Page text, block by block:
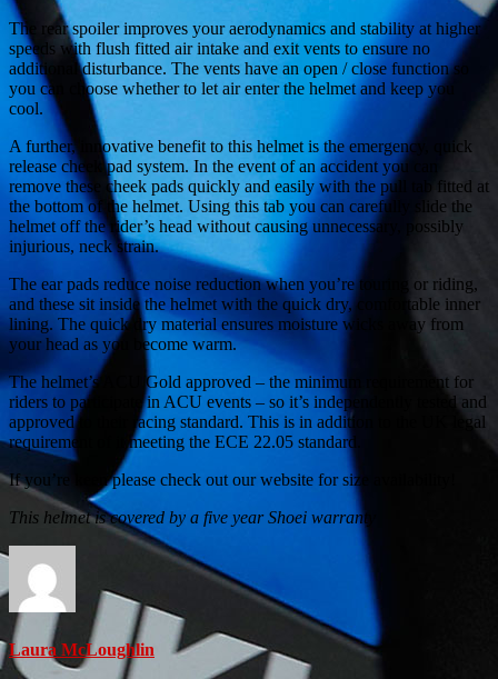
The rear spoiler improves your aerodynamics and stability at higher
speeds with flush fitted air intake and exit vents to ensure no
additional disturbance. The vents have an open / close function so
you can choose whether to let air enter the helmet and keep you
cool.
A further, innovative benefit to this helmet is the emergency, quick
release cheek pad system. In the event of an accident you can
remove these cheek pads quickly and easily with the pull tab fitted at
the bottom of the helmet. Using this tab you can carefully slide the
helmet off the rider’s head without causing unnecessary, possibly
injurious, neck strain.
The ear pads reduce noise reduction when you’re touring or riding,
and these sit inside the helmet with the quick dry, comfortable inner
lining. The quick dry material ensures moisture wicks away from
your head as you become warm.
The helmet’s ACU Gold approved – the minimum requirement for
riders to participate in ACU events – so it’s independently tested and
approved to their racing standard. This is in addition to the UK legal
requirement of it meeting the ECE 22.05 standard.
If you’re keen please check out our website for size availability!
This helmet is covered by a five year Shoei warranty
Laura McLoughlin